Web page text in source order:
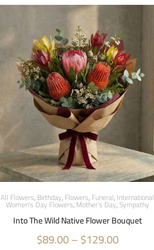
All Flowers,Birthday,Flowers,Funeral,International
Women's Day Flowers,Mother's Day,Sympathy
Into The Wild Native Flower Bouquet
$89.00–$129.00